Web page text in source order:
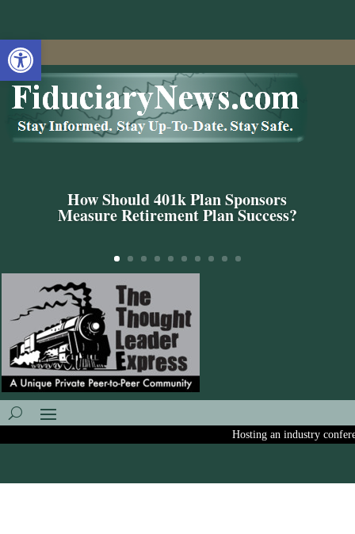
Open toolbar
How Should 401k Plan Sponsors
Measure Retirement Plan Success?
Hosting an industry